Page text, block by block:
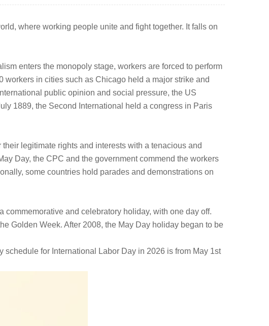
where working people unite and fight together. It falls on
enters the monopoly stage, workers are forced to perform
workers in cities such as Chicago held a major strike and
public opinion and social pressure, the US
1889, the Second International held a congress in Paris
legitimate rights and interests with a tenacious and
Day, the CPC and the government commend the workers
some countries hold parades and demonstrations on
and celebratory holiday, with one day off.
Golden Week. After 2008, the May Day holiday began to be
for International Labor Day in 2026 is from May 1st